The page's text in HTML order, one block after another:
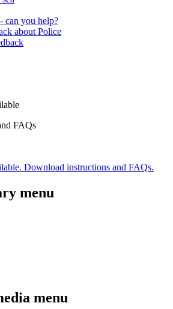
can you help?
about Police
FAQs
Download instructions and FAQs.
menu
menu